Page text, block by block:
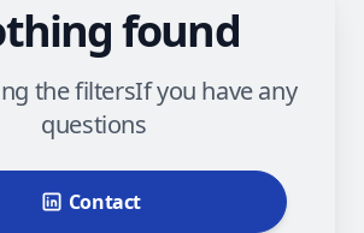
found
the filtersIf you have any
questions
Contact